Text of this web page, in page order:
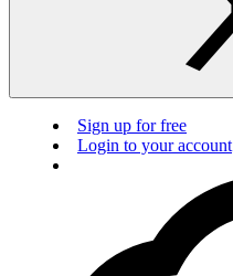
Sign up for free
Login to your account